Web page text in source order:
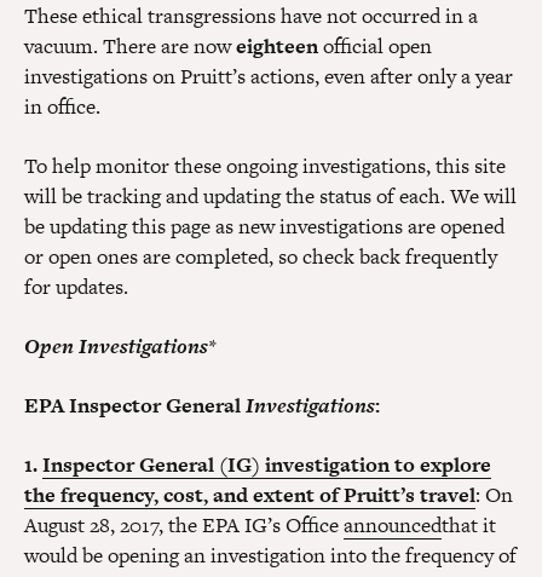
These ethical transgressions have not occurred in a
vacuum. There are noweighteenofficial open
investigations on Pruitt’s actions, even after only a year
in office.
To help monitor these ongoing investigations, this site
will be tracking and updating the status of each. We will
be updating this page as new investigations are opened
or open ones are completed, so check back frequently
for updates.
Open Investigations*
EPA Inspector GeneralInvestigations:
1.Inspector General (IG) investigation to explore
the frequency, cost, and extent of Pruitt’s travel: On
August 28, 2017, the EPA IG’s Officeannouncedthat it
would be opening an investigation into the frequency of